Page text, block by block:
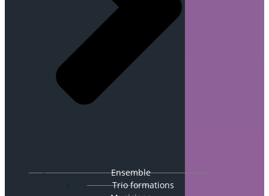
Ensemble
Trio formations